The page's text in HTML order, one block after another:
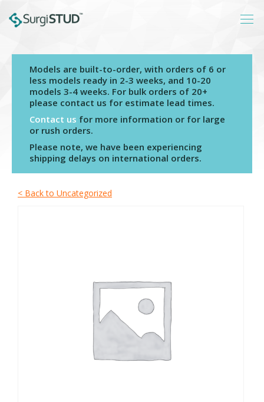
Products
Resources
Models are built-to-order, with orders of 6 or
less models ready in 2-3 weeks, and 10-20
models 3-4 weeks. For bulk orders of 20+
please contact us for estimate lead times.
Contact us for more information or for large
or rush orders.
Please note, we have been experiencing
shipping delays on international orders.
< Back to Uncategorized